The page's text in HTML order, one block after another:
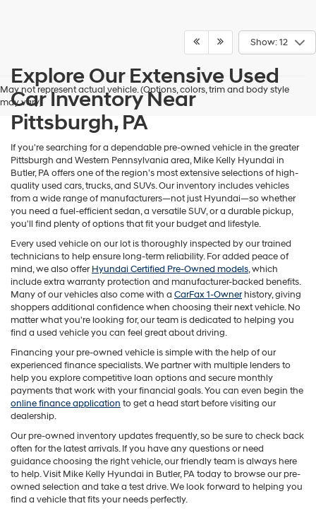
Show: 12
May not represent actual vehicle. (Options, colors, trim and body style
may vary)
Explore Our Extensive Used
Car Inventory Near
Pittsburgh, PA
If you're searching for a dependable pre-owned vehicle in the greater
Pittsburgh and Western Pennsylvania area, Mike Kelly Hyundai in
Butler, PA offers one of the region’s most extensive selections of high-
quality used cars, trucks, and SUVs. Our inventory includes vehicles
from a wide range of manufacturers—not just Hyundai—so whether
you need a fuel-efficient sedan, a versatile SUV, or a durable pickup,
you'll find plenty of options that fit your budget and lifestyle.
Every used vehicle on our lot is thoroughly inspected by our trained
technicians to help ensure long-term reliability. For added peace of
mind, we also offerHyundai Certified Pre-Owned models, which
include extra warranty protection and manufacturer-backed benefits.
Many of our vehicles also come with a CarFax 1-Ownerhistory, giving
shoppers additional confidence when choosing their next vehicle. No
matter what you're looking for, our team is dedicated to helping you
find a used vehicle you can feel great about driving.
Financing your pre-owned vehicle is simple with the help of our
experienced finance specialists. We partner with multiple lenders to
help you explore competitive loan options and secure monthly
payments that work with your financial goals. You can even begin the
online finance application to get a head start before visiting our
dealership.
Our pre-owned inventory updates frequently, so be sure to check back
often for the latest arrivals. If you have any questions or need
guidance choosing the right vehicle, our friendly team is always here
to help. Visit Mike Kelly Hyundai in Butler, PA today to browse our pre-
owned selection and take a test drive. We look forward to helping you
find a vehicle that fits your needs perfectly.